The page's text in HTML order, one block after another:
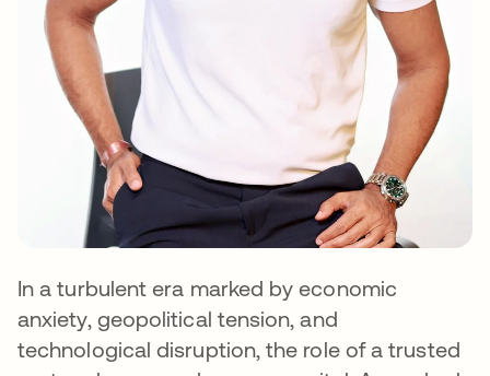
In a turbulent era marked by economic
anxiety, geopolitical tension, and
technological disruption, the role of a trusted